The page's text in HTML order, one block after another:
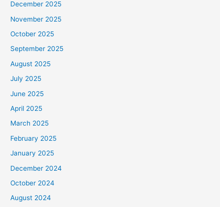
December 2025
November 2025
October 2025
September 2025
August 2025
July 2025
June 2025
April 2025
March 2025
February 2025
January 2025
December 2024
October 2024
August 2024